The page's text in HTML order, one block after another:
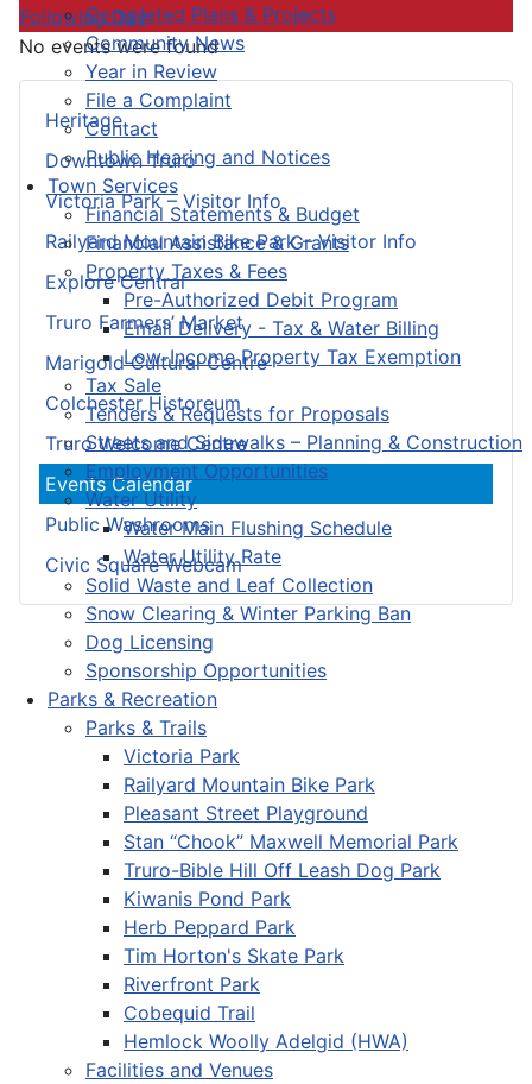
Completed Plans & Projects
Community News
Year in Review
File a Complaint
Contact
Public Hearing and Notices
Town Services
Financial Statements & Budget
Financial Assistance & Grants
Property Taxes & Fees
Pre-Authorized Debit Program
Email Delivery - Tax & Water Billing
Low-Income Property Tax Exemption
Tax Sale
Tenders & Requests for Proposals
Streets and Sidewalks – Planning & Construction
Employment Opportunities
Water Utility
Water Main Flushing Schedule
Water Utility Rate
Solid Waste and Leaf Collection
Snow Clearing & Winter Parking Ban
Dog Licensing
Sponsorship Opportunities
Parks & Recreation
Parks & Trails
Victoria Park
Railyard Mountain Bike Park
Pleasant Street Playground
Stan “Chook” Maxwell Memorial Park
Truro-Bible Hill Off Leash Dog Park
Kiwanis Pond Park
Herb Peppard Park
Tim Horton's Skate Park
Riverfront Park
Cobequid Trail
Hemlock Woolly Adelgid (HWA)
Facilities and Venues
Heritage
Downtown Truro
Victoria Park – Visitor Info
Railyard Mountain Bike Park – Visitor Info
Explore Central
Truro Farmers’ Market
Marigold Cultural Centre
Colchester Historeum
Truro Welcome Centre
Events Calendar
Public Washrooms
Civic Square Webcam
Following Day
No events were found